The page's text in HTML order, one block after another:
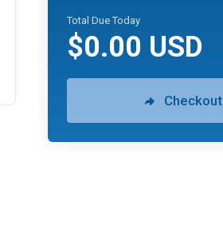
Total Due Today
$0.00 USD
Checkout